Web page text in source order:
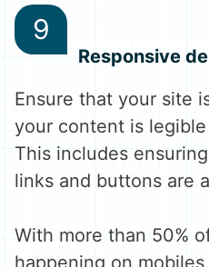
Responsive
Ensure that your site
your content is
This includes
links and buttons are
With more than 50%
happening on